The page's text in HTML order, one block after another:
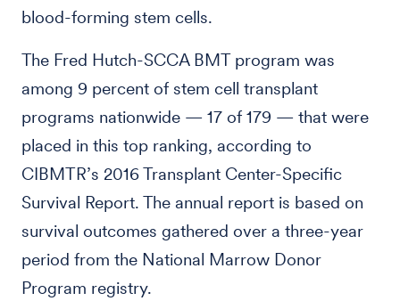
blood-forming stem cells.
The Fred Hutch-SCCA BMT program was
among 9 percent of stem cell transplant
programs nationwide — 17 of 179 — that were
placed in this top ranking, according to
CIBMTR’s 2016 Transplant Center-Specific
Survival Report. The annual report is based on
survival outcomes gathered over a three-year
period from the National Marrow Donor
Program registry.